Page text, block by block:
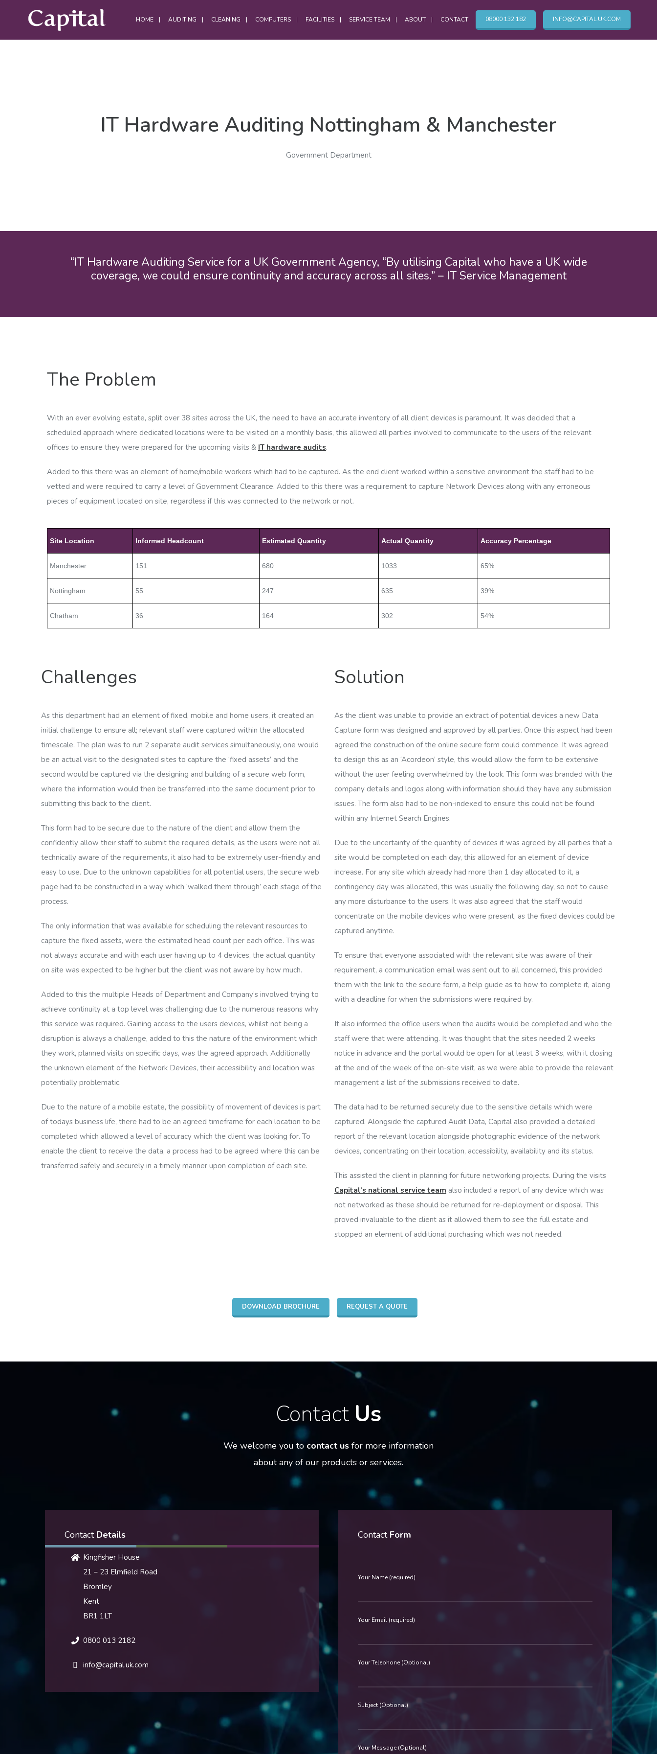
HOME AUDITING CLEANING
Computer Cleaning
Electrostatic Cleaning
Manchester
Outsourced Cleaning Services
Commercial Cleaning London
COMPUTERS FACILITIES SERVICE TEAM ABOUT CONTACT 08000 132 182 INFO@CAPITAL.UK.COM
IT Hardware Auditing Nottingham & Manchester
Government Department
“IT Hardware Auditing Service for a UK Government Agency, “By utilising Capital who have a UK wide
coverage, we could ensure continuity and accuracy across all sites.” – IT Service Management
The Problem
With an ever evolving estate, split over 38 sites across the UK, the need to have an accurate inventory of all client devices is paramount. It was decided that a
scheduled approach where dedicated locations were to be visited on a monthly basis, this allowed all parties involved to communicate to the users of the relevant
offices to ensure they were prepared for the upcoming visits & IT hardware audits.
Added to this there was an element of home/mobile workers which had to be captured. As the end client worked within a sensitive environment the staff had to be
vetted and were required to carry a level of Government Clearance. Added to this there was a requirement to capture Network Devices along with any erroneous
pieces of equipment located on site, regardless if this was connected to the network or not.
Site Location Informed Headcount Estimated Quantity Actual Quantity Accuracy Percentage
Manchester 151 680 1033 65%
Nottingham 55 247 635 39%
Chatham 36 164 302 54%
Challenges
As this department had an element of fixed, mobile and home users, it created an
initial challenge to ensure all; relevant staff were captured within the allocated
timescale. The plan was to run 2 separate audit services simultaneously, one would
be an actual visit to the designated sites to capture the ‘fixed assets’ and the
second would be captured via the designing and building of a secure web form,
where the information would then be transferred into the same document prior to
submitting this back to the client.
This form had to be secure due to the nature of the client and allow them the
confidently allow their staff to submit the required details, as the users were not all
technically aware of the requirements, it also had to be extremely user-friendly and
easy to use. Due to the unknown capabilities for all potential users, the secure web
page had to be constructed in a way which ‘walked them through’ each stage of the
process.
The only information that was available for scheduling the relevant resources to
capture the fixed assets, were the estimated head count per each office. This was
not always accurate and with each user having up to 4 devices, the actual quantity
on site was expected to be higher but the client was not aware by how much.
Added to this the multiple Heads of Department and Company’s involved trying to
achieve continuity at a top level was challenging due to the numerous reasons why
this service was required. Gaining access to the users devices, whilst not being a
disruption is always a challenge, added to this the nature of the environment which
they work, planned visits on specific days, was the agreed approach. Additionally
the unknown element of the Network Devices, their accessibility and location was
potentially problematic.
Due to the nature of a mobile estate, the possibility of movement of devices is part
of todays business life, there had to be an agreed timeframe for each location to be
completed which allowed a level of accuracy which the client was looking for. To
enable the client to receive the data, a process had to be agreed where this can be
transferred safely and securely in a timely manner upon completion of each site.
Solution
As the client was unable to provide an extract of potential devices a new Data
Capture form was designed and approved by all parties. Once this aspect had been
agreed the construction of the online secure form could commence. It was agreed
to design this as an ‘Acordeon’ style, this would allow the form to be extensive
without the user feeling overwhelmed by the look. This form was branded with the
company details and logos along with information should they have any submission
issues. The form also had to be non-indexed to ensure this could not be found
within any Internet Search Engines.
Due to the uncertainty of the quantity of devices it was agreed by all parties that a
site would be completed on each day, this allowed for an element of device
increase. For any site which already had more than 1 day allocated to it, a
contingency day was allocated, this was usually the following day, so not to cause
any more disturbance to the users. It was also agreed that the staff would
concentrate on the mobile devices who were present, as the fixed devices could be
captured anytime.
To ensure that everyone associated with the relevant site was aware of their
requirement, a communication email was sent out to all concerned, this provided
them with the link to the secure form, a help guide as to how to complete it, along
with a deadline for when the submissions were required by.
It also informed the office users when the audits would be completed and who the
staff were that were attending. It was thought that the sites needed 2 weeks
notice in advance and the portal would be open for at least 3 weeks, with it closing
at the end of the week of the on-site visit, as we were able to provide the relevant
management a list of the submissions received to date.
The data had to be returned securely due to the sensitive details which were
captured. Alongside the captured Audit Data, Capital also provided a detailed
report of the relevant location alongside photographic evidence of the network
devices, concentrating on their location, accessibility, availability and its status.
This assisted the client in planning for future networking projects. During the visits
Capital’s national service team also included a report of any device which was
not networked as these should be returned for re-deployment or disposal. This
proved invaluable to the client as it allowed them to see the full estate and
stopped an element of additional purchasing which was not needed.
DOWNLOAD BROCHURE REQUEST A QUOTE
Contact Us
We welcome you to contact us for more information
about any of our products or services.
Contact Details
Kingfisher House
21 – 23 Elmfield Road
Bromley
Kent
BR1 1LT
0800 013 2182
info@capital.uk.com
Contact Form
Your Name (required)
Your Email (required)
Your Telephone (Optional)
Subject (Optional)
Your Message (Optional)